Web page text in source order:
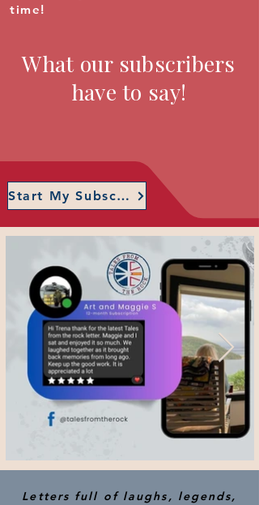
time!
What our subscribers
have to say!
Start My Subscription!
Letters full of laughs, legends,